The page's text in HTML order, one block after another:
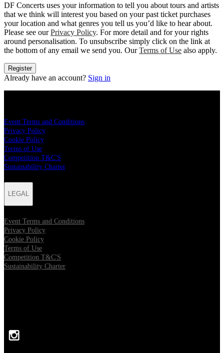
DF Concerts uses your information to tell you about tours and artists
that we think will interest you based on your past ticket purchases
your location and what genres you tell us you’d like to hear about.
Please see ourPrivacy Policy. For more detail and for your rights
around personalisation. To unsubscribe simply click on the link at
the bottom of any email we send you. OurTerms of Use also apply.
Register
Already have an account? Sign in
Event Terms and Conditions
Privacy Policy
Cookie Policy
Terms of Use
Competition T&C'S
Sustainability Charter
LEGAL
Event Terms and Conditions
Privacy Policy
Cookie Policy
Terms of Use
Competition T&C'S
Sustainability Charter